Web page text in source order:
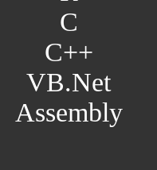
C
C++
VB.Net
Assembly